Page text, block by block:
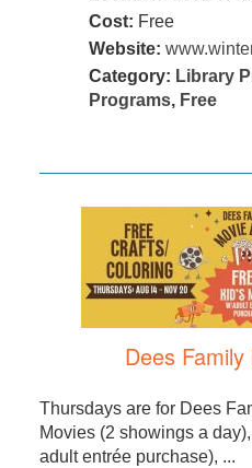
Cost: Free
Website:
Category: Library
Programs, Free
Dees
Thursdays are for Dees
Movies (2 showings a
adult entrée purchase), ...